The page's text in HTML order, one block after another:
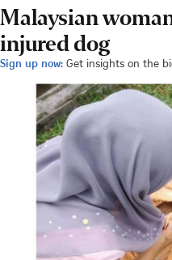
Malaysian
injured dog
Sign up now: Get insights on the